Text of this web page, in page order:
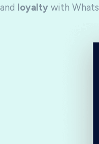
and loyalty with